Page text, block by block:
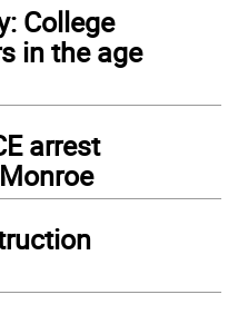
College
in the age
arrest